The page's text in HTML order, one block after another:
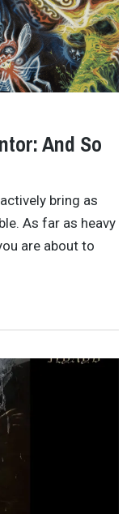
And So
bring as
As far as heavy
are about to